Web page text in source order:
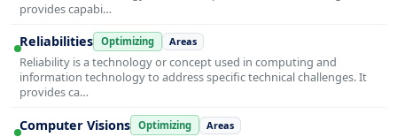
provides capabi…
Reliabilities Optimizing Areas
Reliability is a technology or concept used in computing and
information technology to address specific technical challenges. It
provides ca…
Computer Visions Optimizing Areas